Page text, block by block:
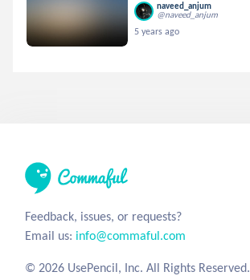
naveed_anjum
@naveed_anjum
5 years ago
Feedback, issues, or requests?
Email us: info@commaful.com
© 2026 UsePencil, Inc. All Rights Reserved.